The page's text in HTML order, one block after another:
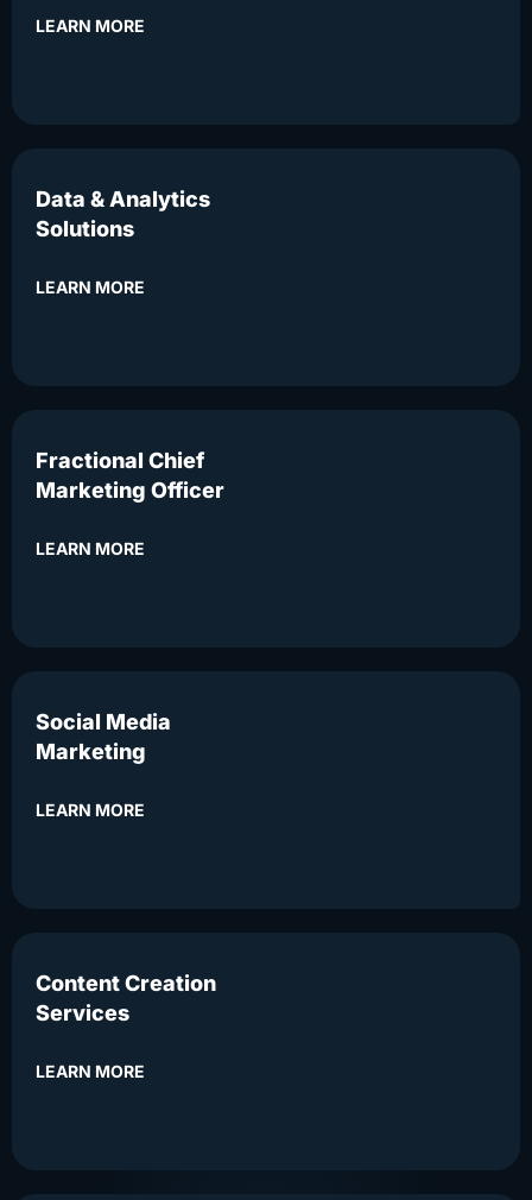
LEARN MORE
Data & Analytics
Solutions
LEARN MORE
Fractional Chief
Marketing Officer
LEARN MORE
Social Media
Marketing
LEARN MORE
Content Creation
Services
LEARN MORE